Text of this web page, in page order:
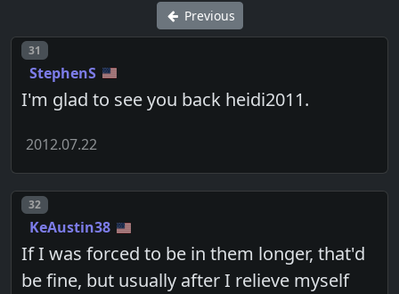
Previous
Post number
31
StephenS
I'm glad to see you back heidi2011.
2012.07.22
Post number
32
KeAustin38
If I was forced to be in them longer, that'd
be fine, but usually after I relieve myself